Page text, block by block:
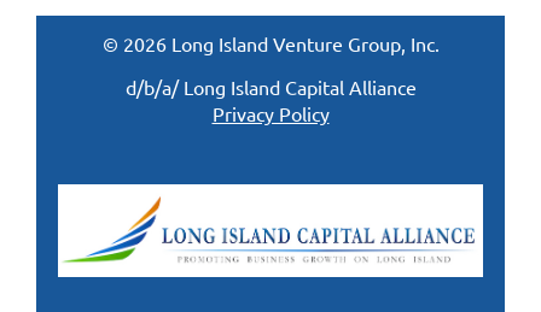
© 2026 Long Island Venture Group, Inc.
d/b/a/ Long Island Capital Alliance
Privacy Policy